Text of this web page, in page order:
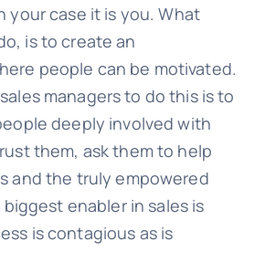
your case it is you. What
is to create an
people can be motivated.
managers to do this is to
deeply involved with
them, ask them to help
and the truly empowered
enabler in sales is
is contagious as is